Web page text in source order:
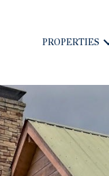
PROPERTIES